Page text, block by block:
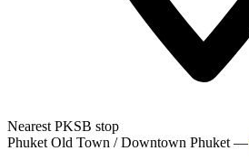
Nearest PKSB stop
Phuket Old Town / Downtown Phuket —